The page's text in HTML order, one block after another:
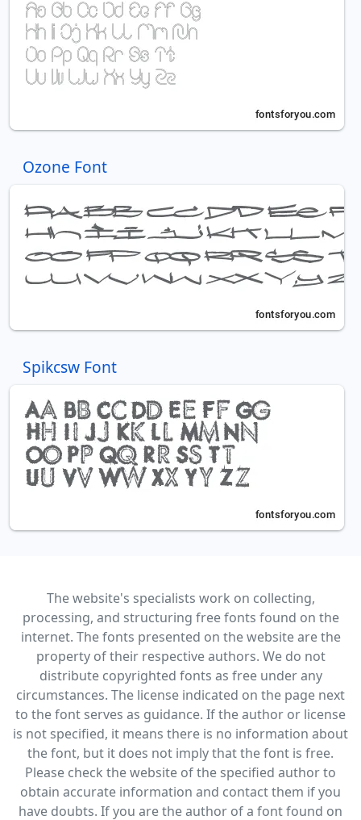
Ozone Font
Spikcsw Font
The website's specialists work on collecting,
processing, and structuring free fonts found on the
internet. The fonts presented on the website are the
property of their respective authors. We do not
distribute copyrighted fonts as free under any
circumstances. The license indicated on the page next
to the font serves as guidance. If the author or license
is not specified, it means there is no information about
the font, but it does not imply that the font is free.
Please check the website of the specified author to
obtain accurate information and contact them if you
have doubts. If you are the author of a font found on